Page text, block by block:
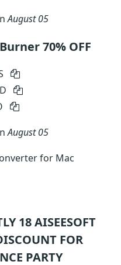
August 05
70% OFF
August 05
for Mac
18AISEESOFT
FOR
PARTY